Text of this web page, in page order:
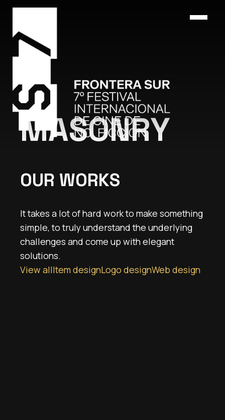
MASONRY
OUR WORKS
It takes a lot of hard work to make something
simple, to truly understand the underlying
challenges and come up with elegant
solutions.
View allItem designLogo designWeb design